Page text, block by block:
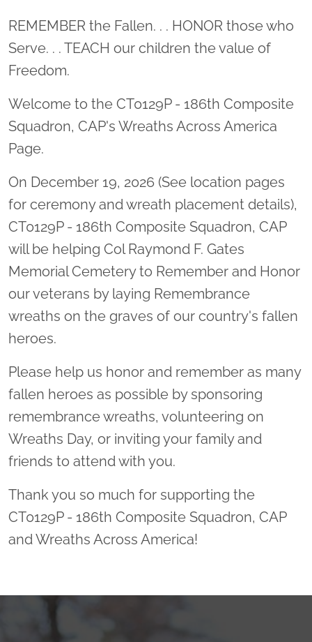
Location title
REMEMBER the Fallen. . . HONOR those who
Serve. . . TEACH our children the value of
Freedom.
Welcome to the CT0129P - 186th Composite
Squadron, CAP's Wreaths Across America
Page.
On December 19, 2026 (See location pages
for ceremony and wreath placement details),
CT0129P - 186th Composite Squadron, CAP
will be helping Col Raymond F. Gates
Memorial Cemetery to Remember and Honor
our veterans by laying Remembrance
wreaths on the graves of our country's fallen
heroes.
Please help us honor and remember as many
fallen heroes as possible by sponsoring
remembrance wreaths, volunteering on
Wreaths Day, or inviting your family and
friends to attend with you.
Thank you so much for supporting the
CT0129P - 186th Composite Squadron, CAP
and Wreaths Across America!